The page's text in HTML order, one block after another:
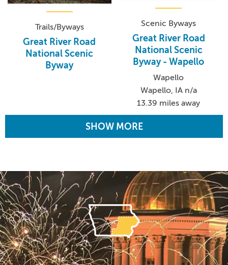
Trails/Byways
Great River Road
National Scenic
Byway
Scenic Byways
Great River Road
National Scenic
Byway - Wapello
Wapello
Wapello, IA n/a
13.39 miles away
SHOW MORE